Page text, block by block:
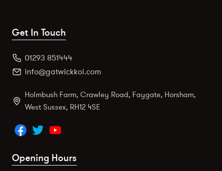
Get In Touch
01293 851444
info@gatwickkoi.com
Holmbush Farm, Crawley Road, Faygate, Horsham,
West Sussex, RH12 4SE
Opening Hours